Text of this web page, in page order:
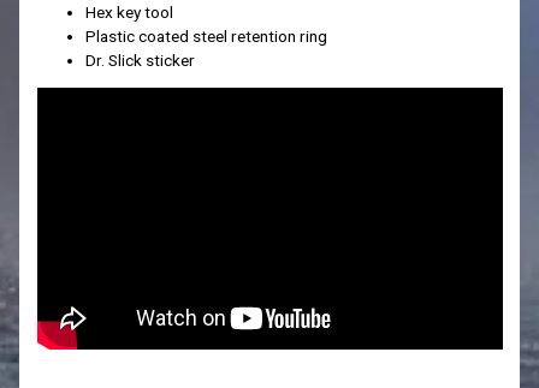
Hex key tool
Plastic coated steel retention ring
Dr. Slick sticker